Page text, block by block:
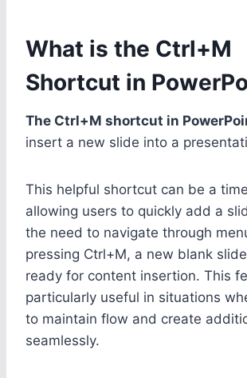
What is the Ctrl+M
Shortcut in
The Ctrl+M shortcut in
insert a new slide into a
This helpful shortcut can be a
allowing users to quickly add a
the need to navigate through
pressing Ctrl+M, a new blank
ready for content insertion. This
particularly useful in situations
to maintain flow and create
seamlessly.